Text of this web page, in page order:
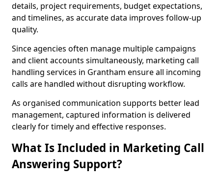
details, project requirements, budget expectations,
and timelines, as accurate data improves follow-up
quality.
Since agencies often manage multiple campaigns
and client accounts simultaneously, marketing call
handling services in Grantham ensure all incoming
calls are handled without disrupting workflow.
As organised communication supports better lead
management, captured information is delivered
clearly for timely and effective responses.
What Is Included in Marketing Call
Answering Support?